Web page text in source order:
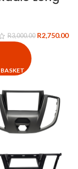
R3,000.00 R2,750.00